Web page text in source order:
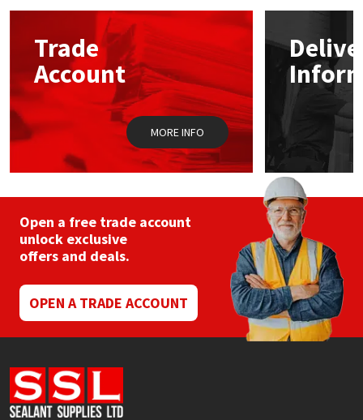
Trade
Account
MORE INFO
Open a free trade account
unlock exclusive
offers and deals.
OPEN A TRADE ACCOUNT
Mapei
Nullifire
OB1
Purdy
Rainbow
Ronseal
Sealoflex
Sika
Soudal
Structural Sealants
Swimming Pool
Tools & Accessories